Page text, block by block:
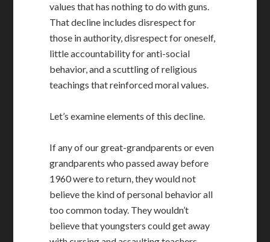
values that has nothing to do with guns.
That decline includes disrespect for
those in authority, disrespect for oneself,
little accountability for anti-social
behavior, and a scuttling of religious
teachings that reinforced moral values.
Let’s examine elements of this decline.
If any of our great-grandparents or even
grandparents who passed away before
1960 were to return, they would not
believe the kind of personal behavior all
too common today. They wouldn’t
believe that youngsters could get away